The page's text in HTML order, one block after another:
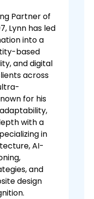
Partner of
Lynn has led
into a
based
and digital
across
for his
with a
in
AI-
and
design